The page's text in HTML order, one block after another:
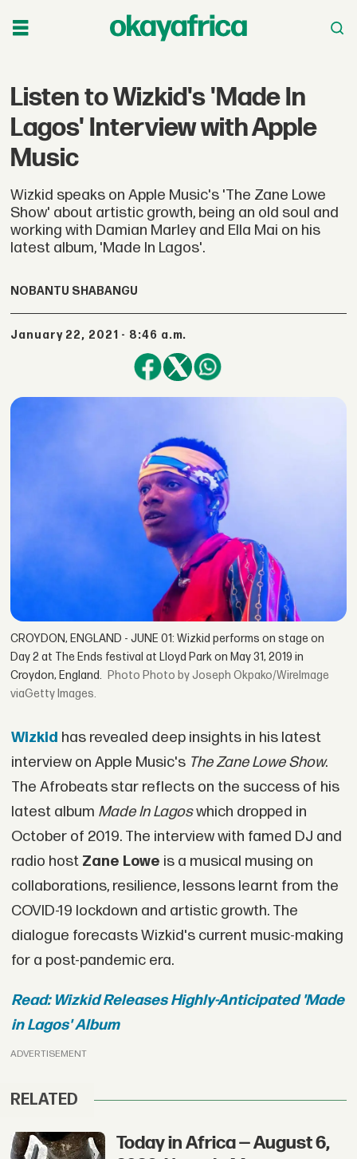
Listen to Wizkid's 'Made In
Lagos' Interview with Apple
Music
Wizkid speaks on Apple Music's 'The Zane Lowe
Show' about artistic growth, being an old soul and
working with Damian Marley and Ella Mai on his
latest album, 'Made In Lagos'.
NOBANTU SHABANGU
January 22, 2021 - 8:46 a.m.
CROYDON, ENGLAND - JUNE 01: Wizkid performs on stage on
Day 2 at The Ends festival at Lloyd Park on May 31, 2019 in
Croydon, England.
Photo by Joseph Okpako/WireImage
viaGetty Images.
Wizkid has revealed deep insights in his latest
interview on Apple Music's The Zane Lowe Show.
The Afrobeats star reflects on the success of his
latest album Made In Lagoswhich dropped in
October of 2019. The interview with famed DJ and
radio host Zane Lowe is a musical musing on
collaborations, resilience, lessons learnt from the
COVID-19 lockdown and artistic growth. The
dialogue forecasts Wizkid's current music-making
for a post-pandemic era.
Read: Wizkid Releases Highly-Anticipated 'Made
in Lagos' Album
ADVERTISEMENT
RELATED
Today in Africa — August 6,